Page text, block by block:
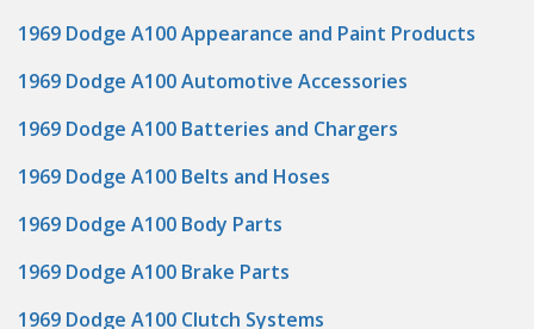
1969 Dodge A100 Appearance and Paint Products
1969 Dodge A100 Automotive Accessories
1969 Dodge A100 Batteries and Chargers
1969 Dodge A100 Belts and Hoses
1969 Dodge A100 Body Parts
1969 Dodge A100 Brake Parts
1969 Dodge A100 Clutch Systems